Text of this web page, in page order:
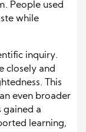
People used
while
inquiry.
closely and
This
even broader
gained a
learning,